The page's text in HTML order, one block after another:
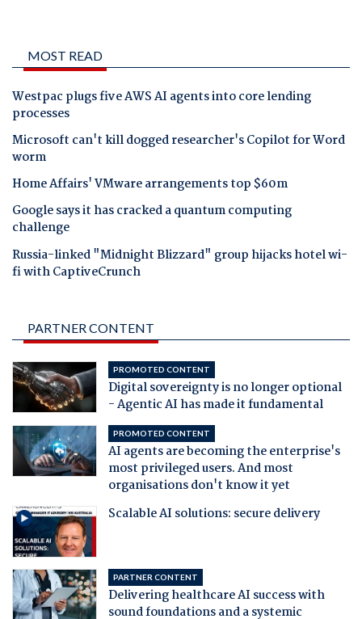
MOST READ
Westpac plugs five AWS AI agents into core lending
processes
Microsoft can't kill dogged researcher's Copilot for Word
worm
Home Affairs' VMware arrangements top $60m
Google says it has cracked a quantum computing
challenge
Russia-linked "Midnight Blizzard" group hijacks hotel wi-
fi with CaptiveCrunch
PARTNER CONTENT
PROMOTED CONTENT
Digital sovereignty is no longer optional
- Agentic AI has made it fundamental
PROMOTED CONTENT
AI agents are becoming the enterprise's
most privileged users. And most
organisations don't know it yet
Scalable AI solutions: secure delivery
PARTNER CONTENT
Delivering healthcare AI success with
sound foundations and a systemic